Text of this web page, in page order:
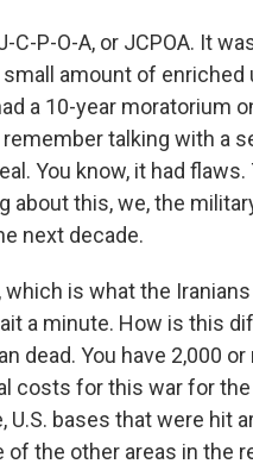
P-O-A, or JCPOA. It
amount of enriched
a 10-year moratorium
talking with a
You know, it had
about this, we, the
next decade.
is what the
a minute. How is this
dead. You have 2,000
costs for this war for
bases that were hit
of the other areas in the